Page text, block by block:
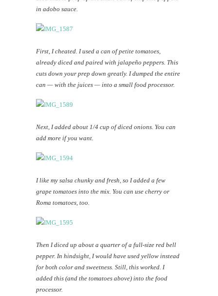
in adobo sauce.
First, I cheated. I used a can of petite tomatoes,
already diced and paired with jalapeño peppers. This
cuts down your prep down greatly. I dumped the entire
can — with the juices — into a small food processor.
Next, I added about 1/4 cup of diced onions. You can
add more if you want.
I like my salsa chunky and fresh, so I added a few
grape tomatoes into the mix. You can use cherry or
Roma tomatoes, too.
Then I diced up about a quarter of a full-size red bell
pepper. In hindsight, I would have used yellow instead
for both color and sweetness. Still, this worked. I
added this (and the tomatoes above) into the food
processor.